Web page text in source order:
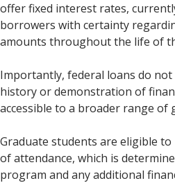
offer fixed interest rates,
borrowers with certainty
amounts throughout the life of
Importantly, federal loans do
history or demonstration of
accessible to a broader range of
Graduate students are eligible
of attendance, which is
program and any additional